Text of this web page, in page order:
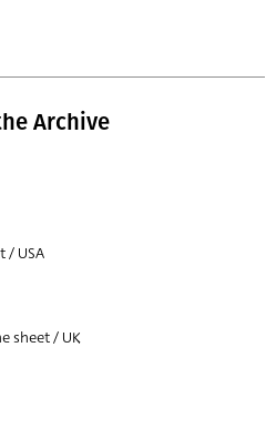
Archive
/ USA
sheet / UK